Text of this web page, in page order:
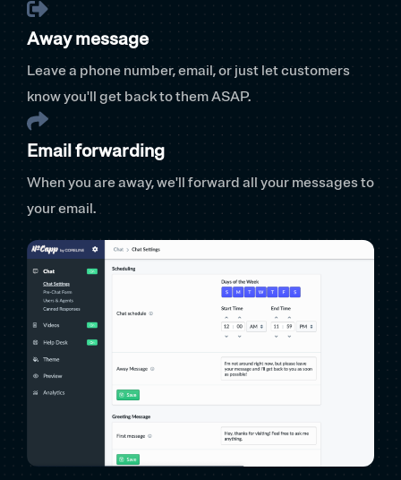
Away message
Leave a phone number, email, or just let customers
know you'll get back to them ASAP.
Email forwarding
When you are away, we'll forward all your messages to
your email.